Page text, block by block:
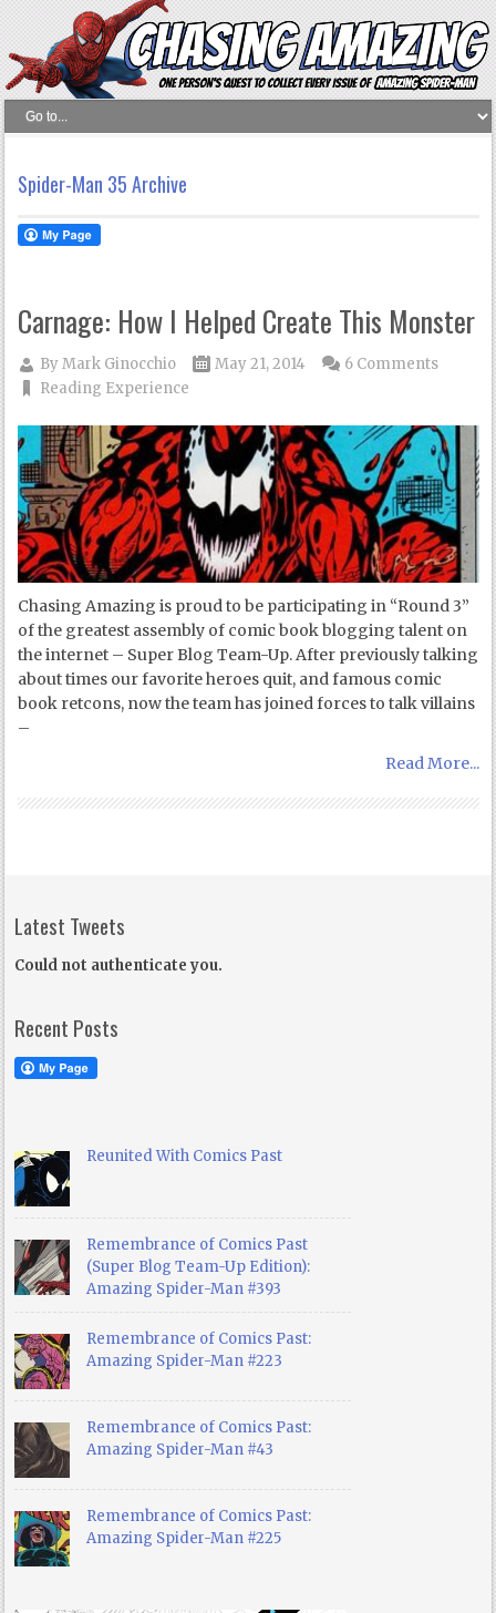
Spider-Man 35 Archive
Carnage: How I Helped Create This Monster
ByMark Ginocchio
May 21, 2014
Reading Experience
6 Comments
Chasing Amazing is proud to be participating in “Round 3”
of the greatest assembly of comic book blogging talent on
the internet – Super Blog Team-Up. After previously talking
about times our favorite heroes quit, and famous comic
book retcons, now the team has joined forces to talk villains
–
Read More...
Latest Tweets
Could not authenticate you.
Recent Posts
Reunited With Comics Past
Remembrance of Comics Past
(Super Blog Team-Up Edition):
Amazing Spider-Man #393
Remembrance of Comics Past:
Amazing Spider-Man #223
Remembrance of Comics Past:
Amazing Spider-Man #43
Remembrance of Comics Past:
Amazing Spider-Man #225